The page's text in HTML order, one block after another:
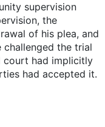
supervision
the
of his plea, and
challenged the trial
court had implicitly
had accepted it.